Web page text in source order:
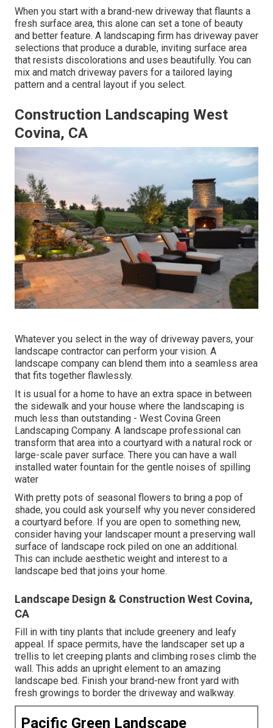
When you start with a brand-new driveway that flaunts a
fresh surface area, this alone can set a tone of beauty
and better feature. A landscaping firm has driveway paver
selections that produce a durable, inviting surface area
that resists discolorations and uses beautifully. You can
mix and match driveway pavers for a tailored laying
pattern and a central layout if you select.
Construction Landscaping West
Covina, CA
Whatever you select in the way of driveway pavers, your
landscape contractor can perform your vision. A
landscape company can blend them into a seamless area
that fits together flawlessly.
It is usual for a home to have an extra space in between
the sidewalk and your house where the landscaping is
much less than outstanding - West Covina Green
Landscaping Company. A landscape professional can
transform that area into a courtyard with a natural rock or
large-scale paver surface. There you can have a wall
installed water fountain for the gentle noises of spilling
water
With pretty pots of seasonal flowers to bring a pop of
shade, you could ask yourself why you never considered
a courtyard before. If you are open to something new,
consider having your landscaper mount a preserving wall
surface of landscape rock piled on one an additional.
This can include aesthetic weight and interest to a
landscape bed that joins your home.
Landscape Design & Construction West Covina,
CA
Fill in with tiny plants that include greenery and leafy
appeal. If space permits, have the landscaper set up a
trellis to let creeping plants and climbing roses climb the
wall. This adds an upright element to an amazing
landscape bed. Finish your brand-new front yard with
fresh growings to border the driveway and walkway.
Pacific Green Landscape